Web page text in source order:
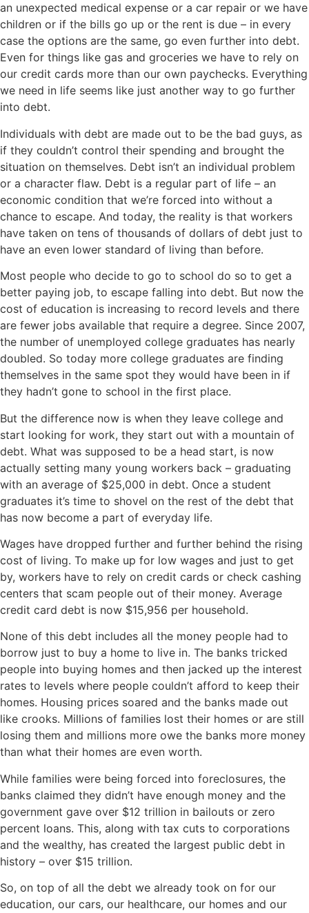
an unexpected medical expense or a car repair or we have
children or if the bills go up or the rent is due – in every
case the options are the same, go even further into debt.
Even for things like gas and groceries we have to rely on
our credit cards more than our own paychecks. Everything
we need in life seems like just another way to go further
into debt.
Individuals with debt are made out to be the bad guys, as
if they couldn’t control their spending and brought the
situation on themselves. Debt isn’t an individual problem
or a character flaw. Debt is a regular part of life – an
economic condition that we’re forced into without a
chance to escape. And today, the reality is that workers
have taken on tens of thousands of dollars of debt just to
have an even lower standard of living than before.
Most people who decide to go to school do so to get a
better paying job, to escape falling into debt. But now the
cost of education is increasing to record levels and there
are fewer jobs available that require a degree. Since 2007,
the number of unemployed college graduates has nearly
doubled. So today more college graduates are finding
themselves in the same spot they would have been in if
they hadn’t gone to school in the first place.
But the difference now is when they leave college and
start looking for work, they start out with a mountain of
debt. What was supposed to be a head start, is now
actually setting many young workers back – graduating
with an average of $25,000 in debt. Once a student
graduates it’s time to shovel on the rest of the debt that
has now become a part of everyday life.
Wages have dropped further and further behind the rising
cost of living. To make up for low wages and just to get
by, workers have to rely on credit cards or check cashing
centers that scam people out of their money. Average
credit card debt is now $15,956 per household.
None of this debt includes all the money people had to
borrow just to buy a home to live in. The banks tricked
people into buying homes and then jacked up the interest
rates to levels where people couldn’t afford to keep their
homes. Housing prices soared and the banks made out
like crooks. Millions of families lost their homes or are still
losing them and millions more owe the banks more money
than what their homes are even worth.
While families were being forced into foreclosures, the
banks claimed they didn’t have enough money and the
government gave over $12 trillion in bailouts or zero
percent loans. This, along with tax cuts to corporations
and the wealthy, has created the largest public debt in
history – over $15 trillion.
So, on top of all the debt we already took on for our
education, our cars, our healthcare, our homes and our